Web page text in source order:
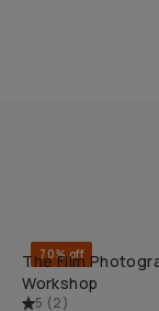
QUICK
70% off
The Film
Workshop
5 (2)